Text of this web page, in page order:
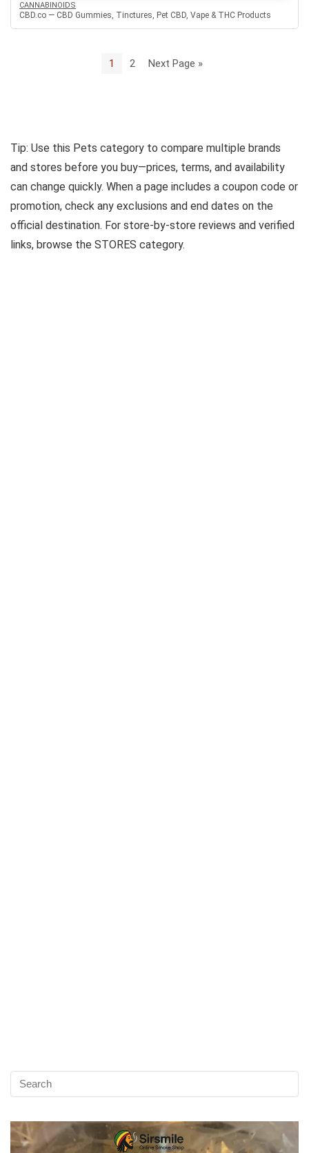
CANNABINOIDS
CBD.co — CBD Gummies, Tinctures, Pet CBD, Vape & THC Products
1 2 Next Page »
Tip: Use this Pets category to compare multiple brands
and stores before you buy—prices, terms, and availability
can change quickly. When a page includes a coupon code or
promotion, check any exclusions and end dates on the
official destination. For store-by-store reviews and verified
links, browse the STORES category.
Video
Player